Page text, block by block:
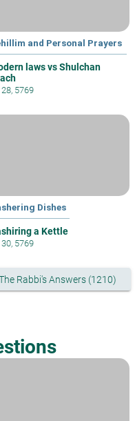
and Personal Prayers
laws vs Shulchan
5769
Dishes
a Kettle
5769
Rabbi's Answers (1210)